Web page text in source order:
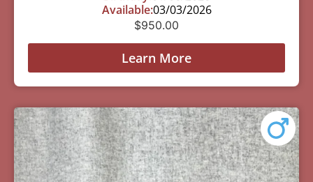
Available:03/03/2026
$950.00
Learn More